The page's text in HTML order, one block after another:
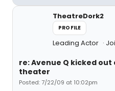
TheatreDork2
PROFILE
Leading Actor
re: Avenue Q kicked out
theater
Posted: 7/22/09 at 10:02pm